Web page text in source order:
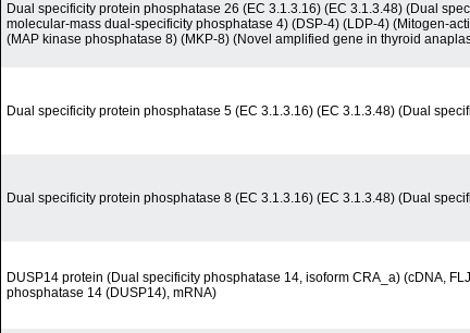
Dual specificity protein phosphatase 26 (EC 3.1.3.16) (EC 3.1.3.48) (Dual
molecular-mass dual-specificity phosphatase 4) (DSP-4) (LDP-4) (Mitogen-
(MAP kinase phosphatase 8) (MKP-8) (Novel amplified gene in thyroid
Dual specificity protein phosphatase 5 (EC 3.1.3.16) (EC 3.1.3.48) (Dual
Dual specificity protein phosphatase 8 (EC 3.1.3.16) (EC 3.1.3.48) (Dual
DUSP14 protein (Dual specificity phosphatase 14, isoform CRA_a) (cDNA,
phosphatase 14 (DUSP14), mRNA)